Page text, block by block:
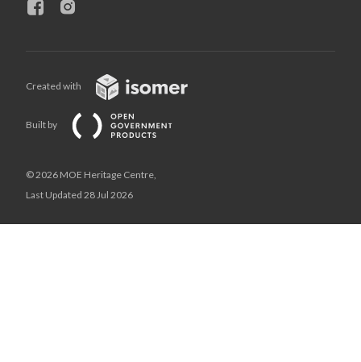
Created with
Built by
© 2026 MOE Heritage Centre,
Last Updated 28 Jul 2026